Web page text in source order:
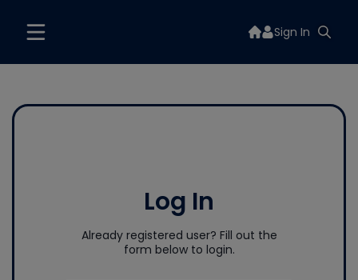
Sign In
Log In
Already registered user? Fill out the
form below to login.